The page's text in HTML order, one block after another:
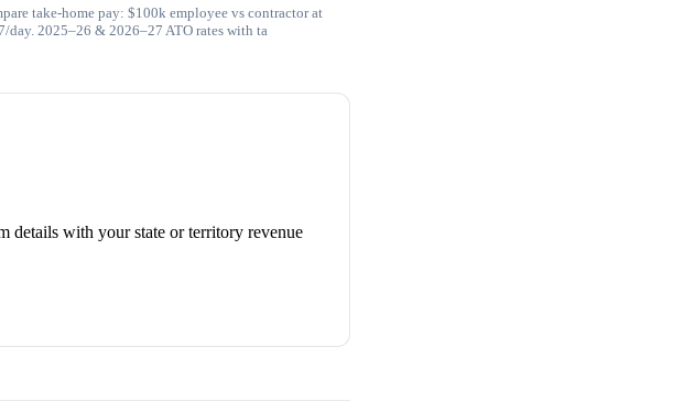
take-home pay: $100k employee vs contractor at
day. 2025–26 & 2026–27 ATO rates with ta
details with your state or territory revenue